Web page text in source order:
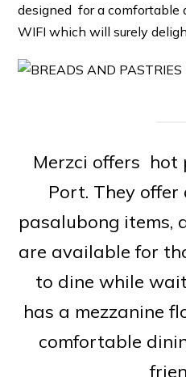
designed for a comfortable
WIFI which will surely
Merzci offers hot
Port. They
pasalubong items,
are available for
to dine while
has a mezzanine
comfortable